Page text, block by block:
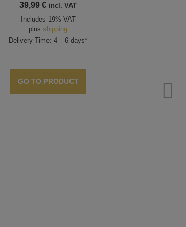
39,99€ incl. VAT
Includes 19% VAT
plusshipping
Delivery Time: 4 – 6 days*
GO TO PRODUCT